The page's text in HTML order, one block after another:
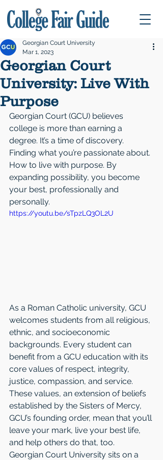
Georgian Court
University: Live With
Purpose
Georgian Court University
Mar 1, 2023
Georgian Court (GCU) believes
college is more than earning a
degree. It’s a time of discovery.
Finding what you’re passionate about.
How to live with purpose. By
expanding possibility, you become
your best, professionally and
personally.
https://youtu.be/sTpzLQ3OL2U
As a Roman Catholic university, GCU
welcomes students from all religious,
ethnic, and socioeconomic
backgrounds. Every student can
benefit from a GCU education with its
core values of respect, integrity,
justice, compassion, and service.
These values, an extension of beliefs
established by the Sisters of Mercy,
GCU’s founding order, mean that you’ll
leave your mark, live your best life,
and help others do that, too.
Georgian Court University sits on a